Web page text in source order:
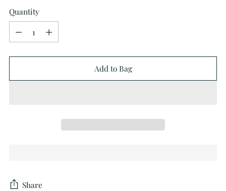
Quantity
Add to Bag
Share